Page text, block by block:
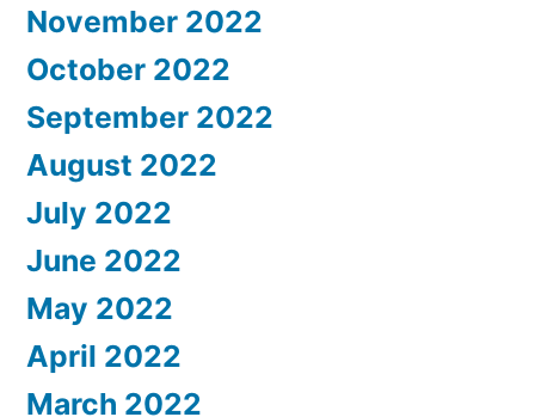
November 2022
October 2022
September 2022
August 2022
July 2022
June 2022
May 2022
April 2022
March 2022